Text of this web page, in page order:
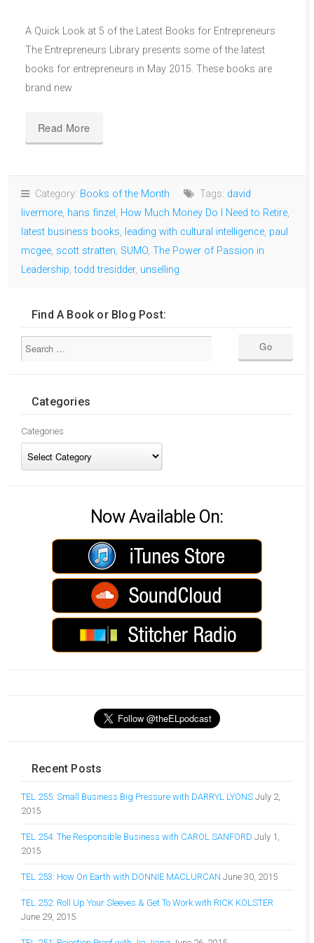
A Quick Look at 5 of the Latest Books for Entrepreneurs
The Entrepreneurs Library presents some of the latest
books for entrepreneurs in May 2015. These books are
brand new
Read More
Category: Books of the Month Tags: david
livermore, hans finzel , How Much Money Do I Need to Retire,
latest business books, leading with cultural intelligence, paul
mcgee, scott stratten, SUMO, The Power of Passion in
Leadership,todd tresidder, unselling
Find A Book or Blog Post:
Categories
Categories
Now Available On:
Recent Posts
TEL 255: Small Business Big Pressure with DARRYL LYONS July 2,
2015
TEL 254: The Responsible Business with CAROL SANFORD July 1,
2015
TEL 253: How On Earth with DONNIE MACLURCAN June 30, 2015
TEL 252: Roll Up Your Sleeves & Get To Work with RICK KOLSTER
June 29, 2015